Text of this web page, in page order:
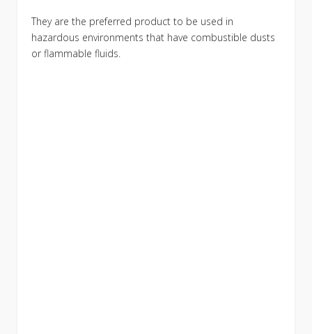
They are the preferred product to be used in
hazardous environments that have combustible dusts
or flammable fluids.